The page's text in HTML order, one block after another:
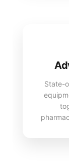
State-